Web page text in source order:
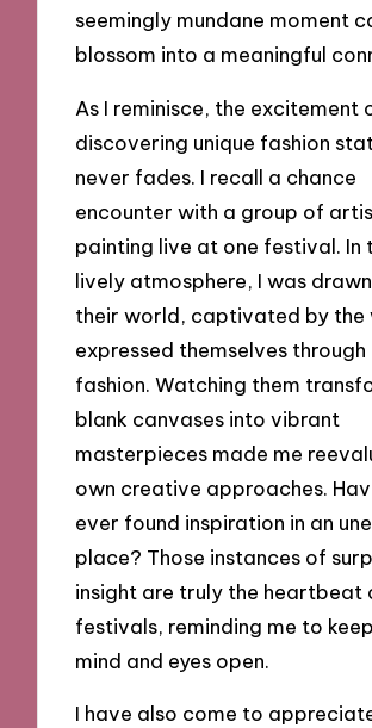
seemingly mundane moment
blossom into a meaningful
As I reminisce, the excitement
discovering unique fashion
never fades. I recall a chance
encounter with a group of
painting live at one festival. In
lively atmosphere, I was
their world, captivated by the
expressed themselves
fashion. Watching them
blank canvases into vibrant
masterpieces made me
own creative approaches.
ever found inspiration in an
place? Those instances of
insight are truly the heartbeat
festivals, reminding me to
mind and eyes open.
I have also come to